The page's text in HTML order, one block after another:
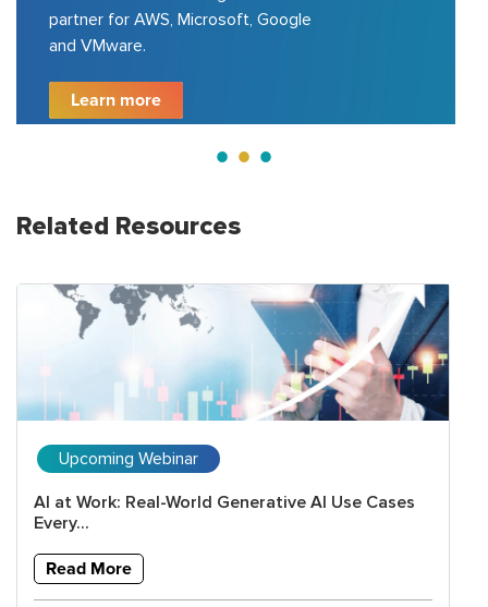
partner for AWS, Microsoft, Google
and VMware.
Learn more
Related Resources
Upcoming Webinar
AI at Work: Real-World Generative AI Use Cases
Every...
Read More